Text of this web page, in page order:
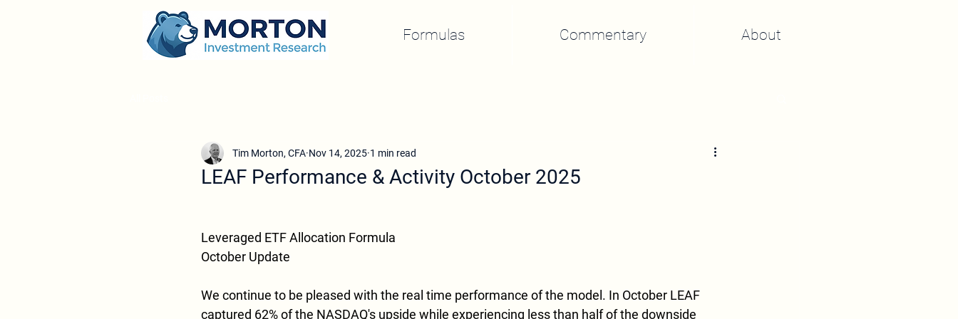
Formulas Commentary About
LEAF Performance & Activity October 2025
Tim Morton, CFA Nov 14, 2025 1 min read
Leveraged ETF Allocation Formula
October Update
We continue to be pleased with the real time performance of the model. In October LEAF
captured 62% of the NASDAQ's upside while experiencing less than half of the downside